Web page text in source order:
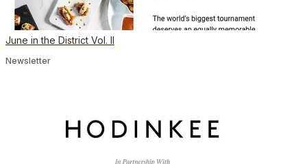
June in the District Vol. II
Newsletter